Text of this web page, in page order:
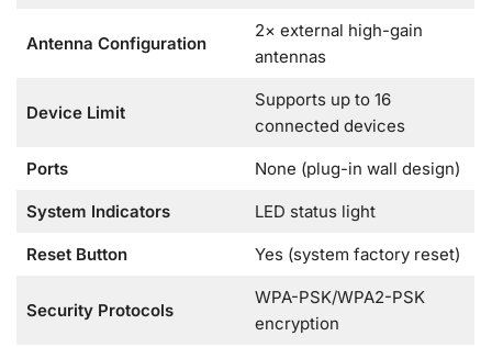
Antenna Configuration
2× external high-gain
antennas
Device Limit
Supports up to 16
connected devices
Ports None (plug-in wall design)
System Indicators LED status light
Reset Button Yes (system factory reset)
Security Protocols
WPA-PSK/WPA2-PSK
encryption